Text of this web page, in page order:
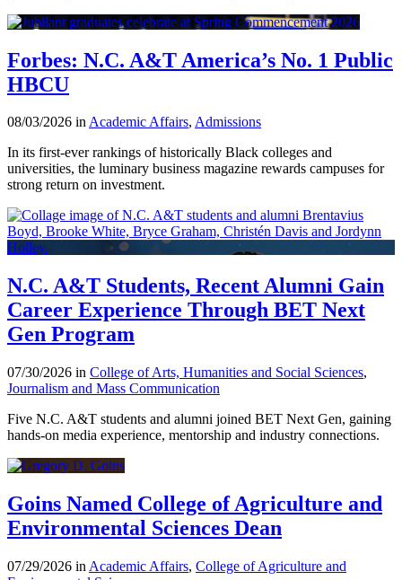
Forbes: N.C. A&T America’s No. 1 Public
HBCU
08/03/2026 inAcademic Affairs, Admissions
In its first-ever rankings of historically Black colleges and
universities, the luminary business magazine rewards campuses for
strong return on investment.
N.C. A&T Students, Recent Alumni Gain
Career Experience Through BET Next
Gen Program
07/30/2026 in College of Arts, Humanities and Social Sciences,
Journalism and Mass Communication
Five N.C. A&T students and alumni joined BET Next Gen, gaining
hands-on media experience, mentorship and industry connections.
Goins Named College of Agriculture and
Environmental Sciences Dean
07/29/2026 in Academic Affairs, College of Agriculture and